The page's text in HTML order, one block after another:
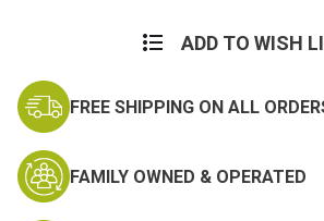
ADD TO WISH
FREE SHIPPING ON ALL
FAMILY OWNED & OPERATED